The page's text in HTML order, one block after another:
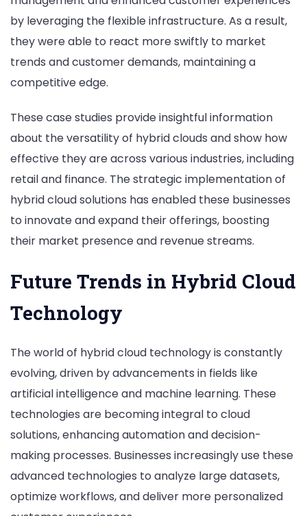
by leveraging the flexible infrastructure. As a result,
they were able to react more swiftly to market
trends and customer demands, maintaining a
competitive edge.
These case studies provide insightful information
about the versatility of hybrid clouds and show how
effective they are across various industries, including
retail and finance. The strategic implementation of
hybrid cloud solutions has enabled these businesses
to innovate and expand their offerings, boosting
their market presence and revenue streams.
Future Trends in Hybrid Cloud
Technology
The world of hybrid cloud technology is constantly
evolving, driven by advancements in fields like
artificial intelligence and machine learning. These
technologies are becoming integral to cloud
solutions, enhancing automation and decision-
making processes. Businesses increasingly use these
advanced technologies to analyze large datasets,
optimize workflows, and deliver more personalized